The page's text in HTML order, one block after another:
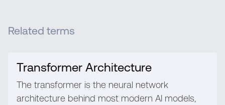
Related terms
Transformer Architecture
The transformer is the neural network
architecture behind most modern AI models,